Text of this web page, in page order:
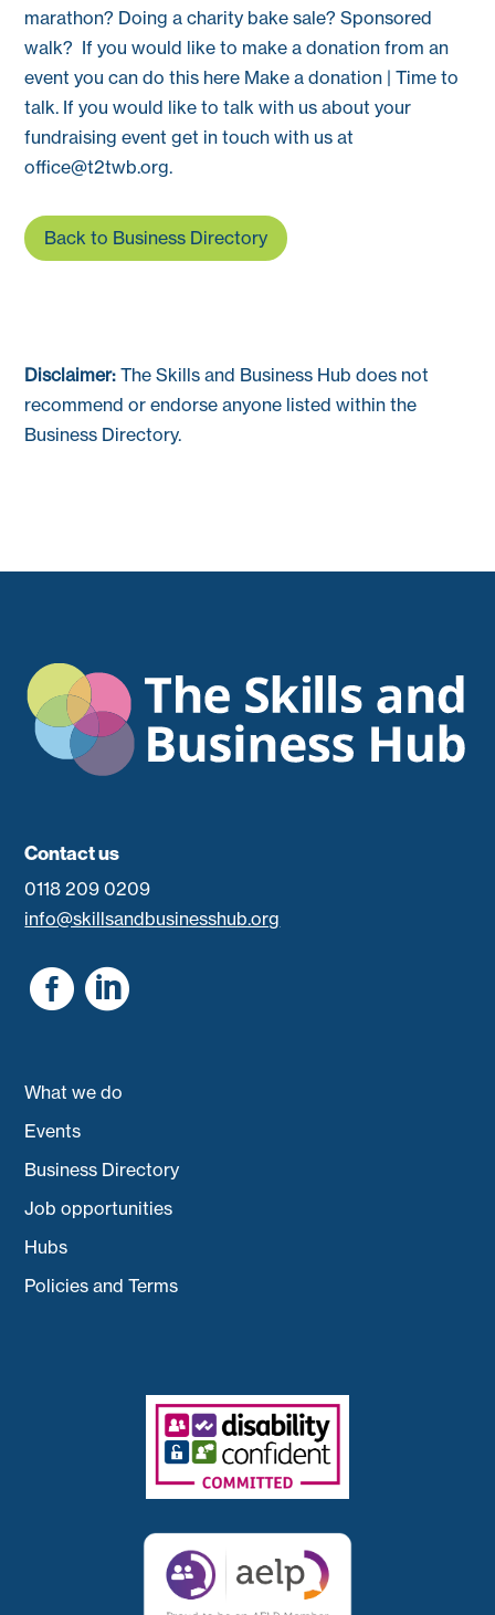
marathon? Doing a charity bake sale? Sponsored
walk? If you would like to make a donation from an
event you can do this here Make a donation | Time to
talk. If you would like to talk with us about your
fundraising event get in touch with us at
office@t2twb.org.
Back to Business Directory
Disclaimer: The Skills and Business Hub does not
recommend or endorse anyone listed within the
Business Directory.
Contact us
0118 209 0209
info@skillsandbusinesshub.org
 
What we do
Events
Business Directory
Job opportunities
Hubs
Policies and Terms